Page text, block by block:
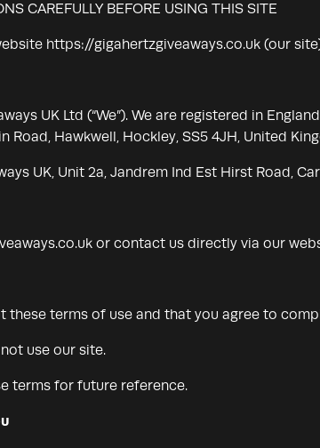
CAREFULLY BEFORE USING THIS SITE
https://gigahertzgiveaways.co.uk (our
UK Ltd (“We”). We are registered in
Hawkwell, Hockley, SS5 4JH, United
UK, Unit 2a, Jandrem Ind Est Hirst Road,
or contact us directly via our
these terms of use and that you agree to
use our site.
terms for future reference.